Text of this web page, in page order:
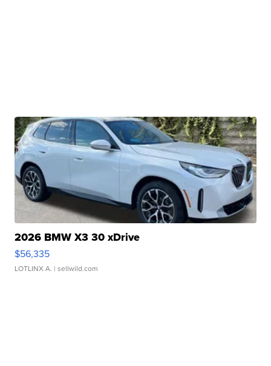
2026 BMW X3 30 xDrive
$56,335
LOTLINX A. | sellwild.com